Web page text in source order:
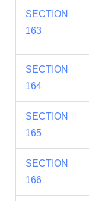
SECTION
163
SECTION
164
SECTION
165
SECTION
166